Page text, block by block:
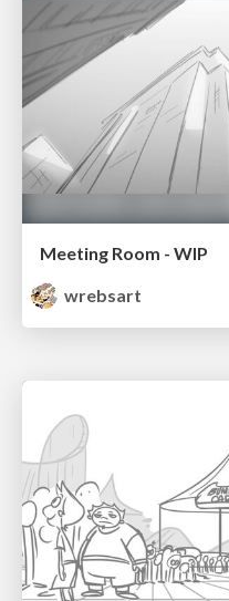
Meeting Room - WIP
wrebsart